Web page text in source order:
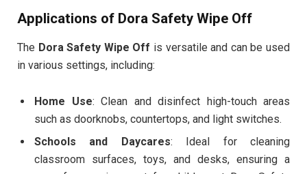
Applications of Dora Safety Wipe Off
The Dora Safety Wipe Off is versatile and can be used
in various settings, including:
Home Use: Clean and disinfect high-touch areas
such as doorknobs, countertops, and light switches.
Schools and Daycares: Ideal for cleaning
classroom surfaces, toys, and desks, ensuring a